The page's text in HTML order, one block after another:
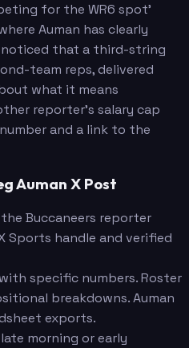
for the WR6 spot'
Auman has clearly
that a third-string
team reps, delivered
what it means
reporter's salary cap
and a link to the
Auman X Post
Buccaneers reporter
Sports handle and verified
specific numbers. Roster
breakdowns. Auman
exports.
morning or early